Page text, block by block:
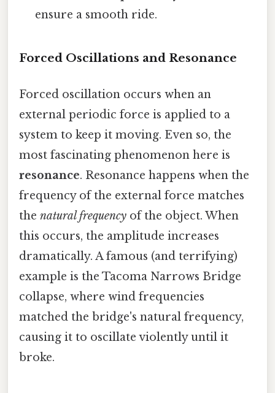
ensure a smooth ride.
Forced Oscillations and Resonance
Forced oscillation occurs when an
external periodic force is applied to a
system to keep it moving. Even so, the
most fascinating phenomenon here is
resonance. Resonance happens when the
frequency of the external force matches
the natural frequency of the object. When
this occurs, the amplitude increases
dramatically. A famous (and terrifying)
example is the Tacoma Narrows Bridge
collapse, where wind frequencies
matched the bridge's natural frequency,
causing it to oscillate violently until it
broke.